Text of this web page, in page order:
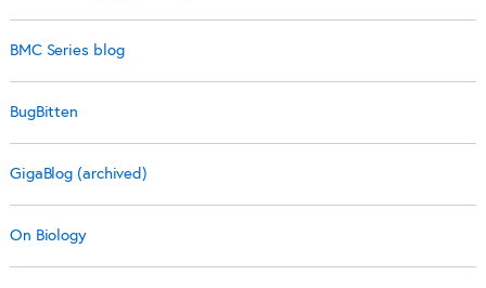
BMC Series blog
BugBitten
GigaBlog (archived)
On Biology